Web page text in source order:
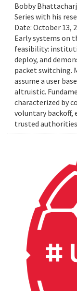
Bobby
Series with his
Date: October 13,
Early systems on
feasibility:
deploy, and
packet switching.
assume a user
altruistic.
characterized by
voluntary backoff,
trusted